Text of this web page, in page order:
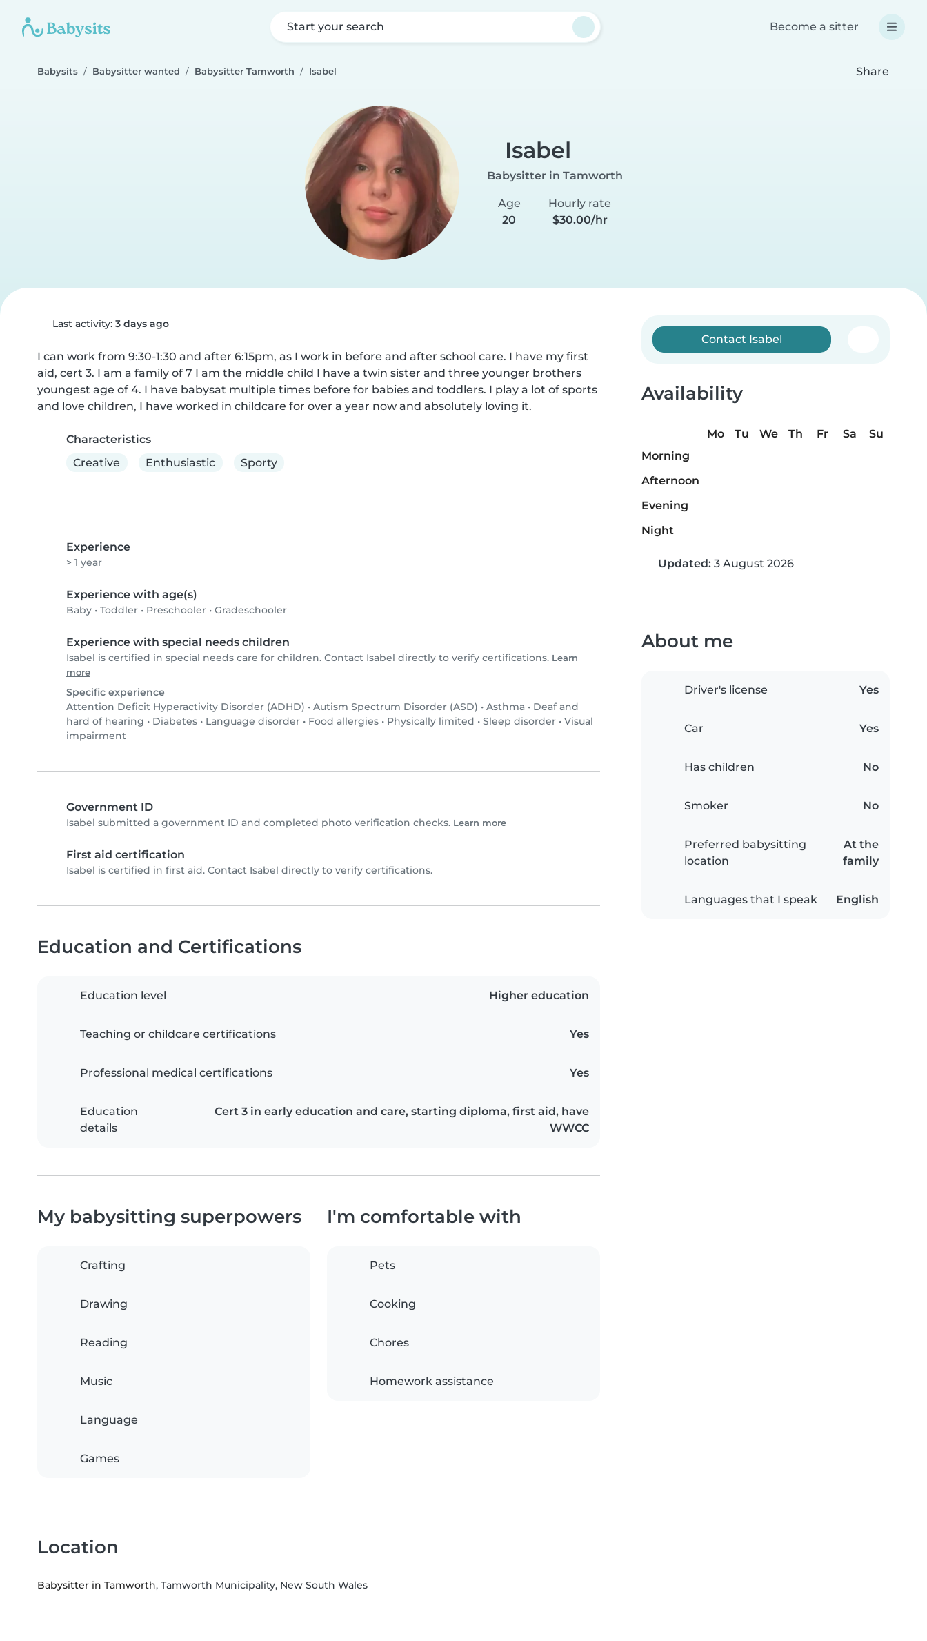
Start your search Become a sitter
Babysits Babysitter wanted Babysitter Tamworth Isabel Share
Isabel
Babysitter in Tamworth
Age
20
Hourly rate
$30.00/hr
Last activity: 3 days ago
I can work from 9:30-1:30 and after 6:15pm, as I work in before and after school care. I have my first
aid, cert 3. I am a family of 7 I am the middle child I have a twin sister and three younger brothers
youngest age of 4. I have babysat multiple times before for babies and toddlers. I play a lot of sports
and love children, I have worked in childcare for over a year now and absolutely loving it.
Characteristics
Creative
Enthusiastic Sporty
Experience
> 1 year
Experience with age(s)
Baby • Toddler • Preschooler • Gradeschooler
Experience with special needs children
Isabel is certified in special needs care for children. Contact Isabel directly to verify certifications. Learn
more
Specific experience
Attention Deficit Hyperactivity Disorder (ADHD) • Autism Spectrum Disorder (ASD) • Asthma • Deaf and
hard of hearing • Diabetes • Language disorder • Food allergies • Physically limited • Sleep disorder • Visual
impairment
Government ID
Isabel submitted a government ID and completed photo verification checks. Learn more
First aid certification
Isabel is certified in first aid. Contact Isabel directly to verify certifications.
Contact Isabel
Availability
Mo Tu We Th Fr Sa
Su
Morning
Afternoon
Evening
Night
Updated: 3 August 2026
About me
Driver's license Yes
Car Yes
Has children No
Smoker No
Preferred babysitting
location
At the
family
Languages that I speak English
Education and Certifications
Education level Higher education
Teaching or childcare certifications Yes
Professional medical certifications Yes
Education
details
Cert 3 in early education and care, starting diploma, first aid, have
WWCC
My babysitting superpowers
Crafting
Drawing
Reading
Music
Language
Games
I'm comfortable with
Pets
Cooking
Chores
Homework assistance
Location
Babysitter in Tamworth, Tamworth Municipality, New South Wales